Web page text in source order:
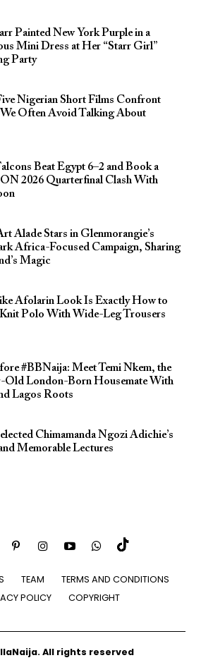
Painted New York Purple in a
Mini Dress at Her “Starr Girl”
Party
Nigerian Short Films Confront
Often Avoid Talking About
Beat Egypt 6–2 and Book a
2026 Quarterfinal Clash With
Alade Stars in Glenmorangie’s
Africa-Focused Campaign, Sharing
Magic
Afolarin Look Is Exactly How to
Knit Polo With Wide-Leg Trousers
#BBNaija: Meet Temi Nkem, the
Old London-Born Housemate With
Lagos Roots
Chimamanda Ngozi Adichie’s
Memorable Lectures
TEAM
TERMS AND CONDITIONS
POLICY
COPYRIGHT
All rights reserved